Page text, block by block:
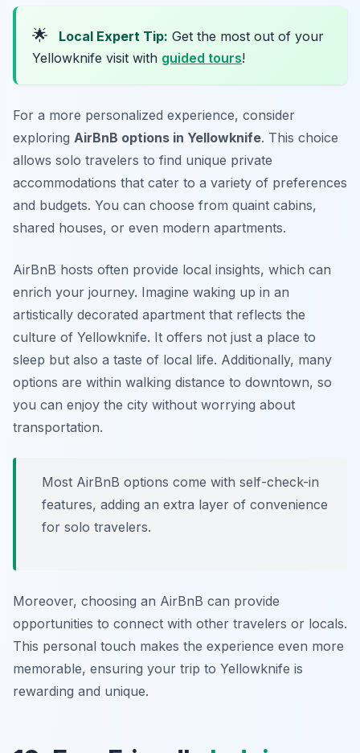
🌟 Local Expert Tip: Get the most out of your
Yellowknife visit with guided tours!
For a more personalized experience, consider
exploring AirBnB options in Yellowknife. This choice
allows solo travelers to find unique private
accommodations that cater to a variety of preferences
and budgets. You can choose from quaint cabins,
shared houses, or even modern apartments.
AirBnB hosts often provide local insights, which can
enrich your journey. Imagine waking up in an
artistically decorated apartment that reflects the
culture of Yellowknife. It offers not just a place to
sleep but also a taste of local life. Additionally, many
options are within walking distance to downtown, so
you can enjoy the city without worrying about
transportation.
Most AirBnB options come with self-check-in
features, adding an extra layer of convenience
for solo travelers.
Moreover, choosing an AirBnB can provide
opportunities to connect with other travelers or locals.
This personal touch makes the experience even more
memorable, ensuring your trip to Yellowknife is
rewarding and unique.